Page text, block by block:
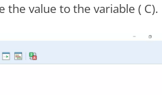
value to the variable ( C).